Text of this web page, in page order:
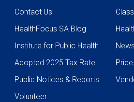
Contact Us
HealthFocus SA Blog
Institute for Public Health
Adopted 2025 Tax Rate
Public Notices & Reports
Volunteer